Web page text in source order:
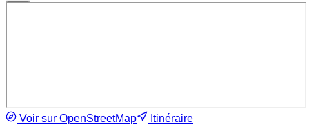
Voir sur OpenStreetMap Itinéraire